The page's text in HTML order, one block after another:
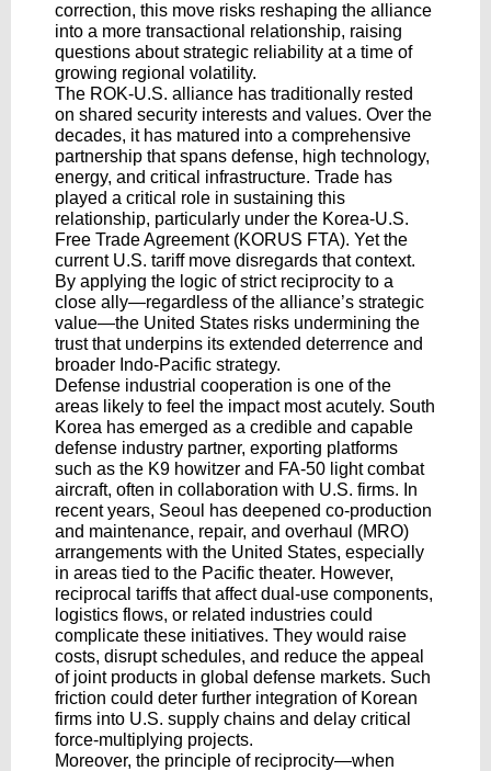
correction, this move risks reshaping the alliance
into a more transactional relationship, raising
questions about strategic reliability at a time of
growing regional volatility.
The ROK-U.S. alliance has traditionally rested
on shared security interests and values. Over the
decades, it has matured into a comprehensive
partnership that spans defense, high technology,
energy, and critical infrastructure. Trade has
played a critical role in sustaining this
relationship, particularly under the Korea-U.S.
Free Trade Agreement (KORUS FTA). Yet the
current U.S. tariff move disregards that context.
By applying the logic of strict reciprocity to a
close ally—regardless of the alliance’s strategic
value—the United States risks undermining the
trust that underpins its extended deterrence and
broader Indo-Pacific strategy.
Defense industrial cooperation is one of the
areas likely to feel the impact most acutely. South
Korea has emerged as a credible and capable
defense industry partner, exporting platforms
such as the K9 howitzer and FA-50 light combat
aircraft, often in collaboration with U.S. firms. In
recent years, Seoul has deepened co-production
and maintenance, repair, and overhaul (MRO)
arrangements with the United States, especially
in areas tied to the Pacific theater. However,
reciprocal tariffs that affect dual-use components,
logistics flows, or related industries could
complicate these initiatives. They would raise
costs, disrupt schedules, and reduce the appeal
of joint products in global defense markets. Such
friction could deter further integration of Korean
firms into U.S. supply chains and delay critical
force-multiplying projects.
Moreover, the principle of reciprocity—when